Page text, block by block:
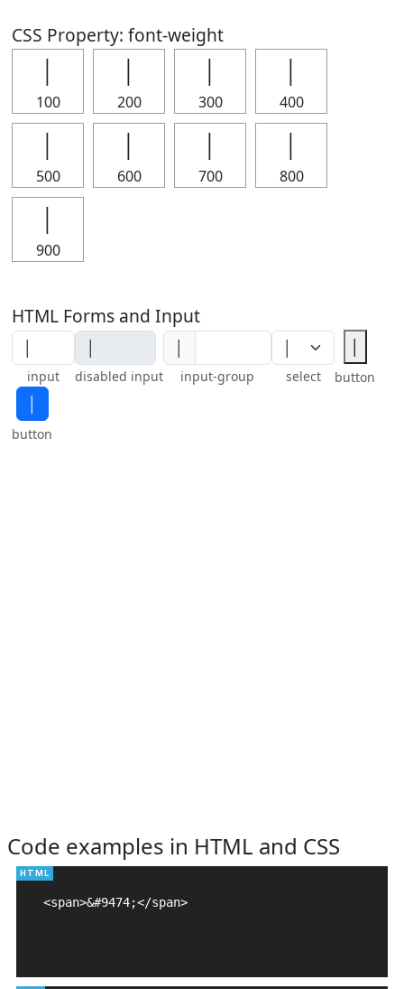
CSS Property: font-weight
100 200 300 400
500 600 700 800
900
HTML Forms and Input
input disabled input input-group select button
button
Code examples in HTML and CSS
<span>&#9474;</span>